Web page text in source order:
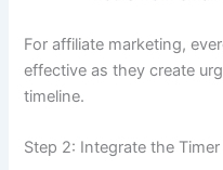
For affiliate marketing,
effective as they create
timeline.
Step 2: Integrate the